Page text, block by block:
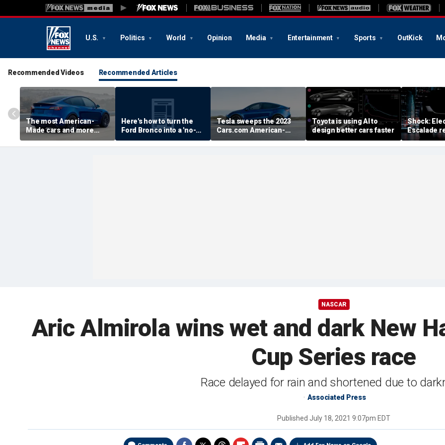
U.S. Politics World Opinion Media Entertainment Sports OutKick
Recommended Videos Recommended Articles
The most American-
Made cars and more
autos stories
Here's how to turn the
Ford Bronco into a 'no-
door' roadster
Tesla sweeps the 2023
Cars.com American-
Made Index
Toyota is using AI to
design better cars faster
Shock:
Escalade
first
August
NASCAR
Aric Almirola wins wet and dark New
Cup Series race
Race delayed for rain and shortened due to
Associated Press
Published July 18, 2021 9:07pm EDT